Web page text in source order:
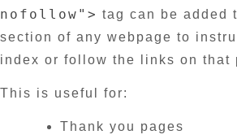
nofollow"> tag can be added
section of any webpage to
index or follow the links on that
This is useful for:
Thank you pages